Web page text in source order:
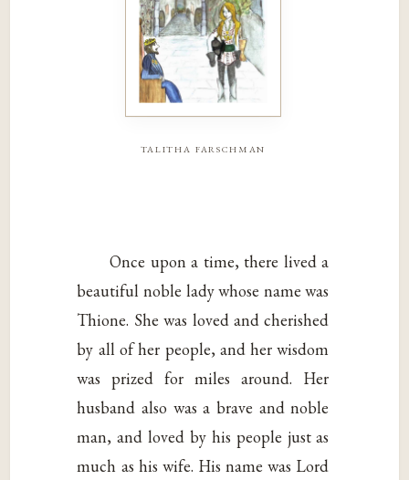
talitha farschman
Once upon a time, there lived a
beautiful noble lady whose name was
Thione. She was loved and cherished
by all of her people, and her wisdom
was prized for miles around. Her
husband also was a brave and noble
man, and loved by his people just as
much as his wife. His name was Lord